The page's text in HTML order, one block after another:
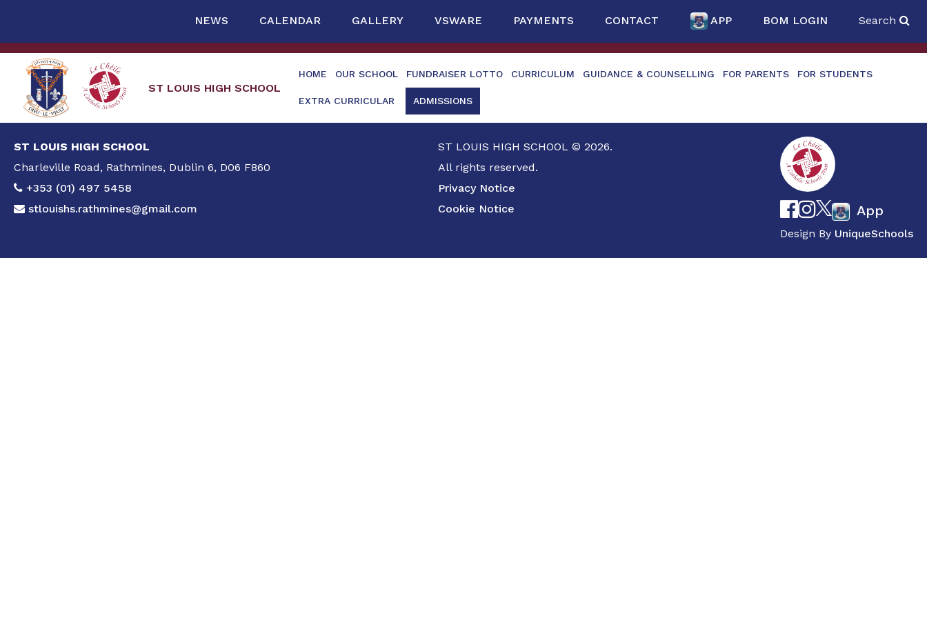
NEWS CALENDAR GALLERY VSWARE PAYMENTS CONTACT APP BOM LOGIN Search
ST LOUIS HIGH SCHOOL
HOME OUR SCHOOL FUNDRAISER LOTTO CURRICULUM GUIDANCE & COUNSELLING FOR PARENTS FOR STUDENTS
EXTRA CURRICULAR ADMISSIONS
ST LOUIS HIGH SCHOOL
Charleville Road, Rathmines, Dublin 6, D06 F860
+353 (01) 497 5458
stlouishs.rathmines@gmail.com
ST LOUIS HIGH SCHOOL © 2026.
All rights reserved.
Privacy Notice
Cookie Notice
App
Design By UniqueSchools